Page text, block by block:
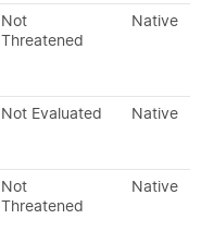
Not
Threatened
Native
Not Evaluated Native
Not
Threatened
Native